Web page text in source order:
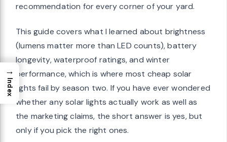
recommendation for every corner of your yard.
This guide covers what I learned about brightness
(lumens matter more than LED counts), battery
longevity, waterproof ratings, and winter
performance, which is where most cheap solar
lights fail by season two. If you have ever wondered
whether any solar lights actually work as well as
the marketing claims, the short answer is yes, but
only if you pick the right ones.
→
Index